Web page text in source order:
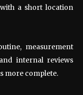
a short location
measurement
internal reviews
more complete.